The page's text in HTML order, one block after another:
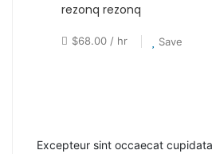
rezonq rezonq
$68.00 / hr Save
Excepteur sint occaecat